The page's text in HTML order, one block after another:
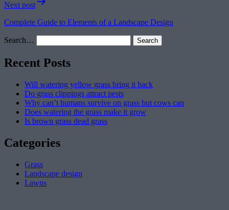
Next post
Complete Guide to Elements of a Landscape Design
Search…
Recent Posts
Will watering yellow grass bring it back
Do grass clippings attract pests
Why can’t humans survive on grass but cows can
Does watering the grass make it grow
Is brown grass dead grass
Categories
Grass
Landscape design
Lawns